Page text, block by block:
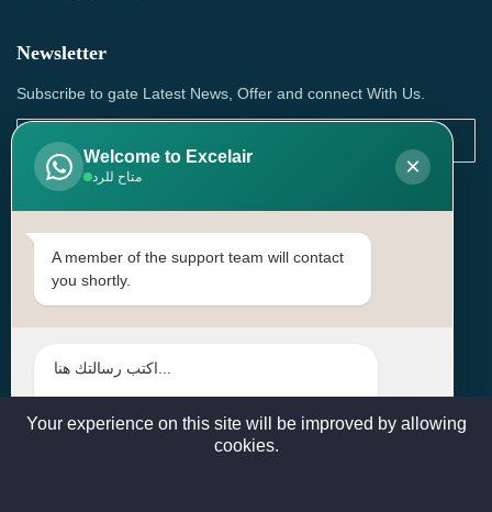
Newsletter
Subscribe to gate Latest News, Offer and connect With Us.
SUBSCRIBE
Contact Us
Head Office: | Building No.15، Zone 91, Street No. 3107,
sales@excelairqatar.com , admin@excelairqatar.com ,
Welcome to Excelair
متاح للرد ×
A member of the support team will contact
you shortly.
Your experience on this site will be improved by allowing
cookies.